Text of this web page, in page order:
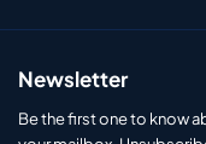
Newsletter
Be the first one to know